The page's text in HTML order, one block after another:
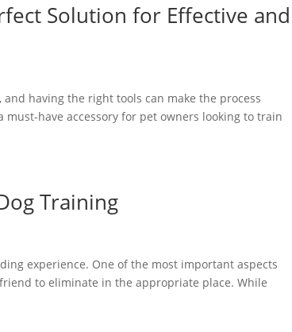
Solution for Effective and
having the right tools can make the process
have accessory for pet owners looking to train
Training
experience. One of the most important aspects
to eliminate in the appropriate place. While